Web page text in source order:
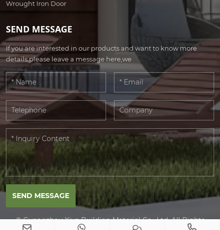
Wrought Iron Door
SEND MESSAGE
If you are interested in our products and want to know more
details,please leave a message here,we
SEND MESSAGE
© Guangzhou Xiya Building Material Co., Ltd. All Rights